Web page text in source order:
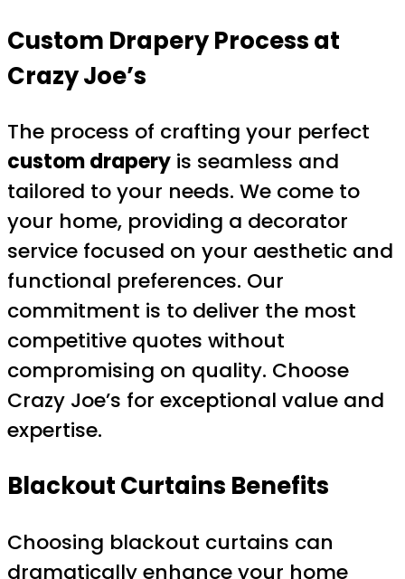
Custom DraperyProcess at
Crazy Joe’s
The process of crafting your perfect
custom drapery is seamless and
tailored to your needs. We come to
your home, providing a decorator
service focused on your aesthetic and
functional preferences. Our
commitment is to deliver the most
competitive quotes without
compromising on quality. Choose
Crazy Joe’s for exceptional value and
expertise.
Blackout Curtains Benefits
Choosing blackout curtains can
dramatically enhance your home